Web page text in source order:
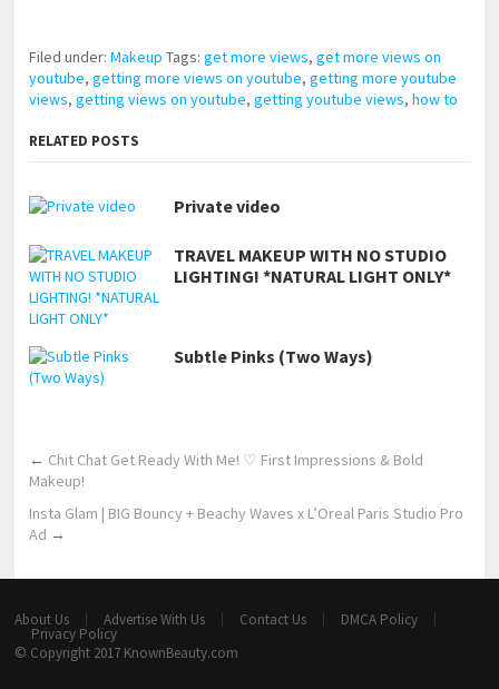
Filed under:Makeup Tags:get more views,get more views on
youtube,getting more views on youtube,getting more youtube
views,getting views on youtube,getting youtube views,how to
RELATED POSTS
Private video
TRAVEL MAKEUP WITH NO STUDIO
LIGHTING! *NATURAL LIGHT ONLY*
Subtle Pinks (Two Ways)
← Chit Chat Get Ready With Me! ♡ First Impressions & Bold
Makeup!
Insta Glam | BIG Bouncy + Beachy Waves x L’Oreal Paris Studio Pro
Ad →
About Us Advertise With Us Contact Us DMCA Policy
Privacy Policy
© Copyright 2017 KnownBeauty.com